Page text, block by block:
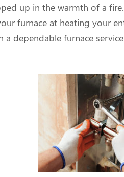
up in the warmth of a
furnace at heating your
a dependable furnace